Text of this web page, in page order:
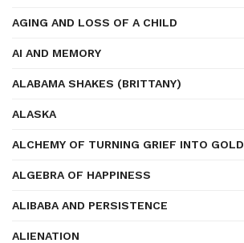
AGING AND LOSS OF A CHILD
AI AND MEMORY
ALABAMA SHAKES (BRITTANY)
ALASKA
ALCHEMY OF TURNING GRIEF INTO GOLD
ALGEBRA OF HAPPINESS
ALIBABA AND PERSISTENCE
ALIENATION